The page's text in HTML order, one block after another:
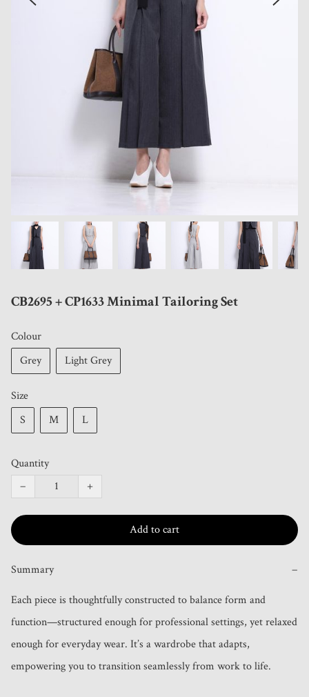
CB2695 + CP1633 Minimal Tailoring Set
Colour
Grey
Light Grey
Size
S
M L
Quantity
−
+
Add to cart
Summary −
Each piece is thoughtfully constructed to balance form and
function—structured enough for professional settings, yet relaxed
enough for everyday wear. It’s a wardrobe that adapts,
empowering you to transition seamlessly from work to life.